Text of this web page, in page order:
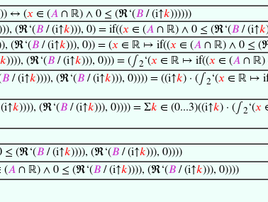
↔ (𝑥 ∈ (𝐴 ∩ ℝ) ∧ 0 ≤ (ℜ‘(𝐵 / (i↑𝑘))))))
(ℜ‘(𝐵 / (i↑𝑘))), 0) = if((𝑥 ∈ (𝐴 ∩ ℝ) ∧ 0 ≤ (ℜ‘(𝐵 / (i↑𝑘
(ℜ‘(𝐵 / (i↑𝑘))), 0)) = (𝑥 ∈ ℝ ↦ if((𝑥 ∈ (𝐴 ∩ ℝ) ∧ 0 ≤
𝑘)))), (ℜ‘(𝐵 / (i↑𝑘))), 0))) = (∫ 2‘(𝑥 ∈ ℝ ↦ if((𝑥 ∈ (𝐴 ∩ ℝ)
𝐵 / (i↑𝑘)))), (ℜ‘(𝐵 / (i↑𝑘))), 0)))) = ((i↑𝑘) · (∫ 2‘(𝑥 ∈ ℝ ↦
𝑘)))), (ℜ‘(𝐵 / (i↑𝑘))), 0)))) = Σ𝑘 ∈ (0...3)((i↑𝑘) · (∫ 2‘(𝑥
≤ (ℜ‘(𝐵 / (i↑𝑘)))), (ℜ‘(𝐵 / (i↑𝑘))), 0))))
(𝐴 ∩ ℝ) ∧ 0 ≤ (ℜ‘(𝐵 / (i↑𝑘)))), (ℜ‘(𝐵 / (i↑𝑘))), 0))))